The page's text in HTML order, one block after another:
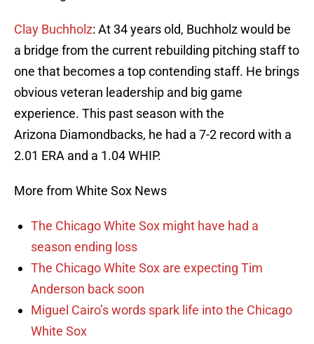
Clay Buchholz: At 34 years old, Buchholz would be
a bridge from the current rebuilding pitching staff to
one that becomes a top contending staff. He brings
obvious veteran leadership and big game
experience. This past season with the
Arizona Diamondbacks, he had a 7-2 record with a
2.01 ERA and a 1.04 WHIP.
More from White Sox News
The Chicago White Sox might have had a
season ending loss
The Chicago White Sox are expecting Tim
Anderson back soon
Miguel Cairo’s words spark life into the Chicago
White Sox